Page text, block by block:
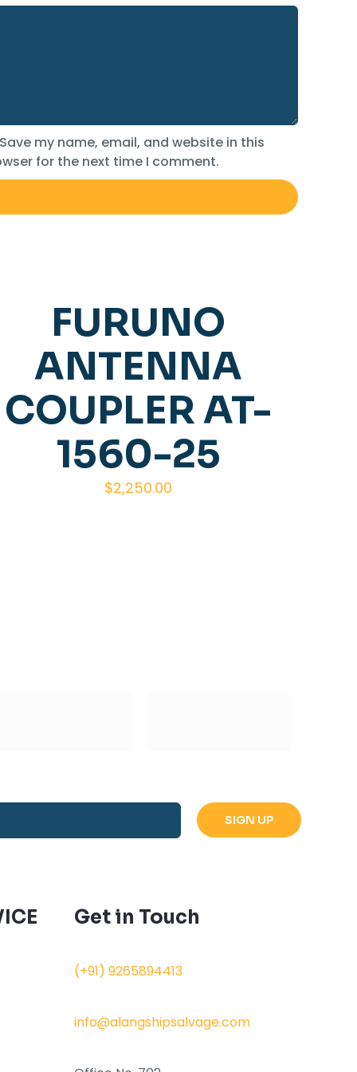
Save my name, email, and website in this
for the next time I comment.
FURUNO
ANTENNA
COUPLER AT-
1560-25
$2,250.00
Get in Touch
(+91) 9265894413
info@alangshipsalvage.com